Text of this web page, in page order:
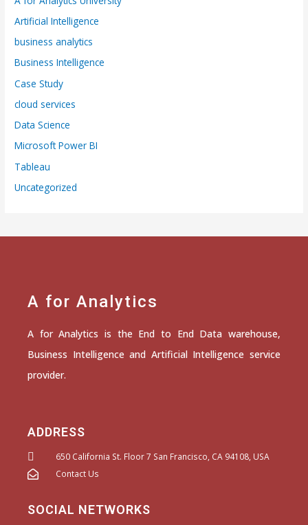
Artificial Intelligence
business analytics
Business Intelligence
Case Study
cloud services
Data Science
Microsoft Power BI
Tableau
Uncategorized
A for Analytics
A for Analytics is the End to End Data warehouse,
Business Intelligence and Artificial Intelligence service
provider.
ADDRESS
650 California St. Floor 7 San Francisco, CA 94108, USA
Contact Us
SOCIAL NETWORKS